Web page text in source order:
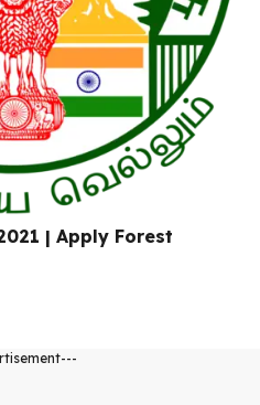
| Apply Forest